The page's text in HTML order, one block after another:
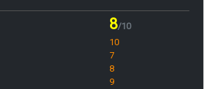
8/10
10
7
8
9